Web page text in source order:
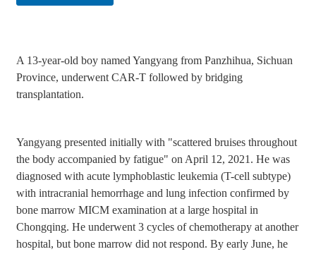
A 13-year-old boy named Yangyang from Panzhihua, Sichuan
Province, underwent CAR-T followed by bridging
transplantation.
Yangyang presented initially with "scattered bruises throughout
the body accompanied by fatigue" on April 12, 2021. He was
diagnosed with acute lymphoblastic leukemia (T-cell subtype)
with intracranial hemorrhage and lung infection confirmed by
bone marrow MICM examination at a large hospital in
Chongqing. He underwent 3 cycles of chemotherapy at another
hospital, but bone marrow did not respond. By early June, he